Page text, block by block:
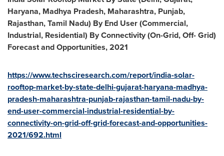
Haryana, Madhya Pradesh, Maharashtra, Punjab,
Rajasthan, Tamil Nadu) By End User (Commercial,
Industrial, Residential) By Connectivity (On-Grid, Off- Grid)
Forecast and Opportunities, 2021
https://www.techsciresearch.com/report/india-solar-
rooftop-market-by-state-delhi-gujarat-haryana-madhya-
pradesh-maharashtra-punjab-rajasthan-tamil-nadu-by-
end-user-commercial-industrial-residential-by-
connectivity-on-grid-off-grid-forecast-and-opportunities-
2021/692.html